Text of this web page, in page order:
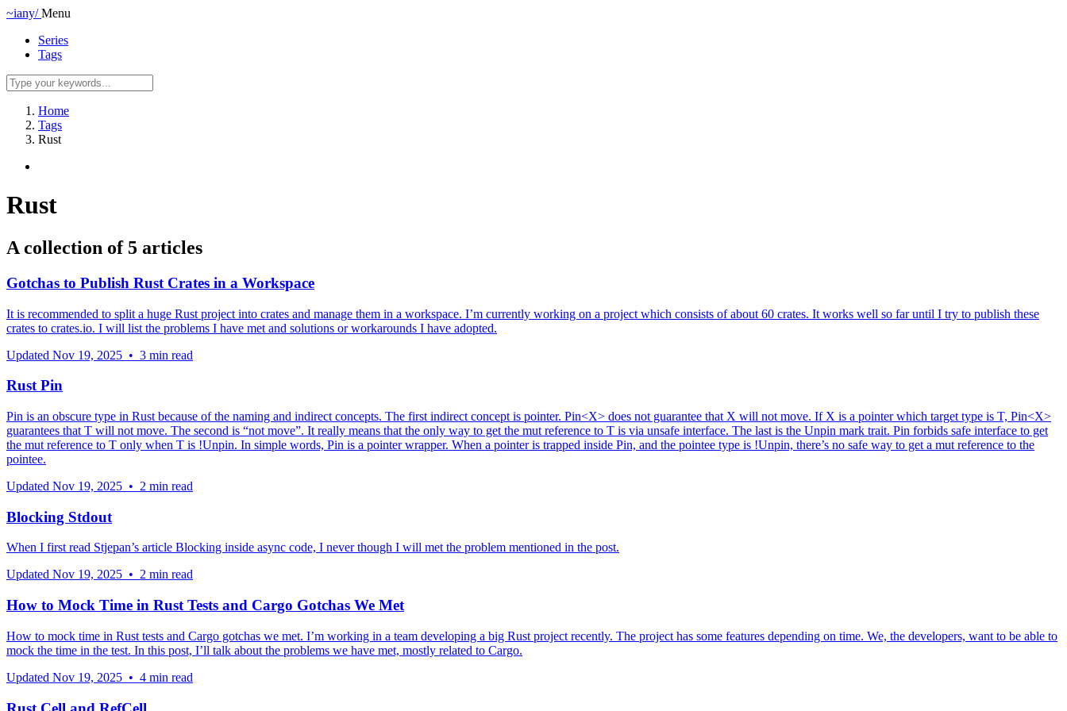
~iany/ Menu
Series
Tags
Home
Tags
Rust
Rust
A collection of 5 articles
Gotchas to Publish Rust Crates in a Workspace
It is recommended to split a huge Rust project into crates and manage them in a workspace. I’m currently working on a project which consists of about 60 crates. It works well so far until I try to publish these
crates to crates.io. I will list the problems I have met and solutions or workarounds I have adopted.
Updated Nov 19, 2025 • 3 min read
Rust Pin
Pin is an obscure type in Rust because of the naming and indirect concepts. The first indirect concept is pointer. Pin<X> does not guarantee that X will not move. If X is a pointer which target type is T, Pin<X>
guarantees that T will not move. The second is “not move”. It really means that the only way to get the mut reference to T is via unsafe interface. The last is the Unpin mark trait. Pin forbids safe interface to get
the mut reference to T only when T is !Unpin. In simple words, Pin is a pointer wrapper. When a pointer is trapped inside Pin, and the pointee type is !Unpin, there’s no safe way to get a mut reference to the
pointee.
Updated Nov 19, 2025 • 2 min read
Blocking Stdout
When I first read Stjepan’s article Blocking inside async code, I never though I will met the problem mentioned in the post.
Updated Nov 19, 2025 • 2 min read
How to Mock Time in Rust Tests and Cargo Gotchas We Met
How to mock time in Rust tests and Cargo gotchas we met. I’m working in a team developing a big Rust project recently. The project has some features depending on time. We, the developers, want to be able to
mock the time in the test. In this post, I’ll talk about the problems we have met, mostly related to Cargo.
Updated Nov 19, 2025 • 4 min read